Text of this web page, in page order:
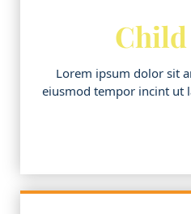
Lorem ipsum dolor sit
eiusmod tempor incint ut